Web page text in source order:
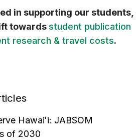
Hawaiʻi: JABSOM
of 2030
in supporting our students,
towardsstudent publication
research & travel costs.